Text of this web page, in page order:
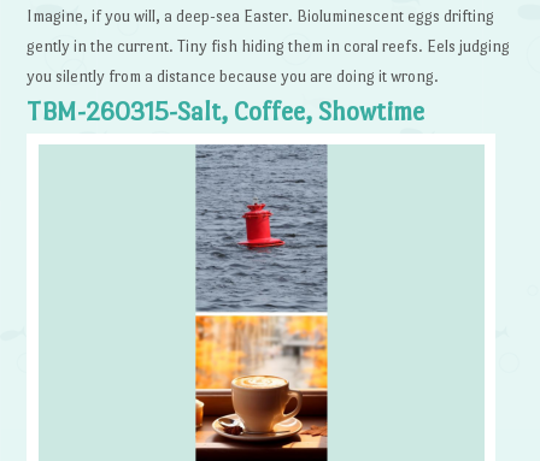
Imagine, if you will, a deep-sea Easter. Bioluminescent eggs drifting
gently in the current. Tiny fish hiding them in coral reefs. Eels judging
you silently from a distance because you are doing it wrong.
TBM-260315-Salt, Coffee, Showtime